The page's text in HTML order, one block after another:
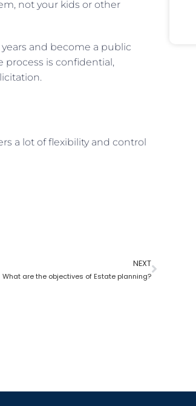
not your kids or other
and become a public
process is confidential,
a lot of flexibility and control
NEXT
What are the objectives of Estate planning?